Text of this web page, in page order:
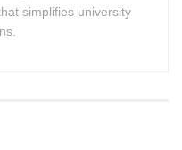
simplifies university